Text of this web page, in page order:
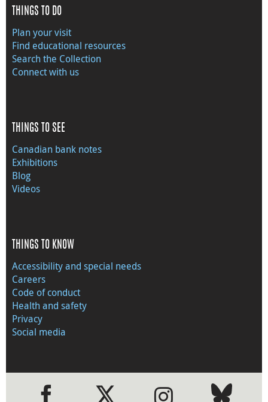
THINGS TO DO
Plan your visit
Find educational resources
Search the Collection
Connect with us
THINGS TO SEE
Canadian bank notes
Exhibitions
Blog
Videos
THINGS TO KNOW
Accessibility and special needs
Careers
Code of conduct
Health and safety
Privacy
Social media